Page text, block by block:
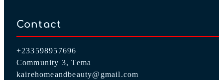
Contact
+233598957696
Community 3, Tema
kairehomeandbeauty@gmail.com